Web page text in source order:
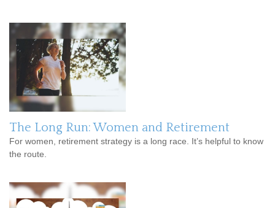
The Long Run: Women and Retirement
For women, retirement strategy is a long race. It’s helpful to know
the route.